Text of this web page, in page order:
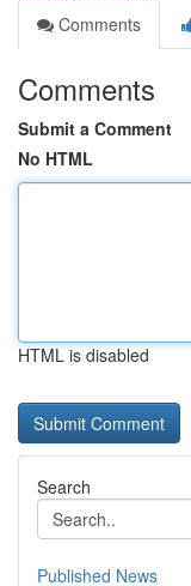
Comments
Comments
Submit a Comment
No HTML
HTML is disabled
Search
Published News